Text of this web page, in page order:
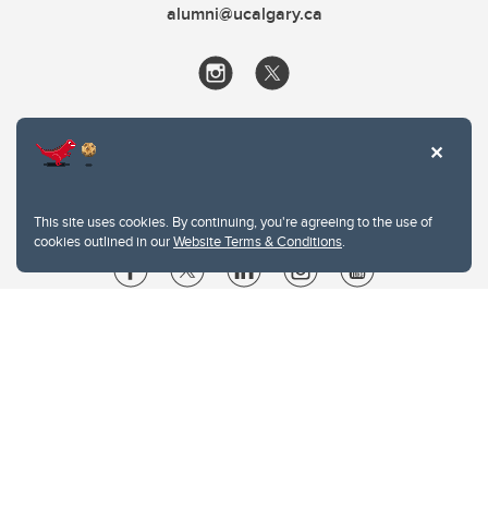
This site uses cookies. By continuing, you're agreeing to the use of
cookies outlined in ourWebsite Terms & Conditions.
alumni@ucalgary.ca